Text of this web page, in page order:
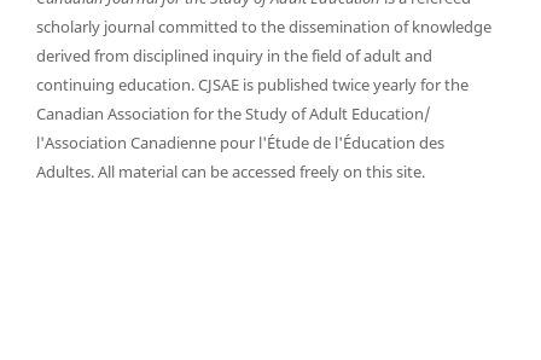
scholarly journal committed to the dissemination of knowledge
derived from disciplined inquiry in the field of adult and
continuing education. CJSAE is published twice yearly for the
Canadian Association for the Study of Adult Education/
l'Association Canadienne pour l'Étude de l'Éducation des
Adultes. All material can be accessed freely on this site.